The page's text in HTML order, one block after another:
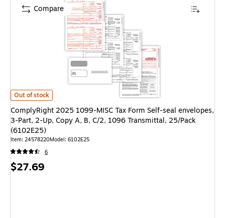
ComplyRight 2025 1099-MISC Tax Form Self-seal envelopes, 3-Part,
Out of stock
ComplyRight 2025 1099-MISC Tax Form Self-seal envelopes,
3-Part, 2-Up, Copy A, B, C/2, 1096 Transmittal, 25/Pack
(6102E25)
Item: 24578220Model: 6102E25
6
Price
$27.69
Compare